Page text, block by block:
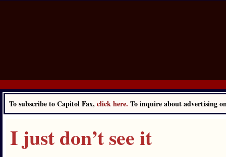
To subscribe to Capitol Fax, click here. To inquire about advertising
I just don’t see it